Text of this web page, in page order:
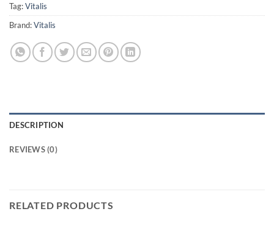
Tag:Vitalis
Brand:Vitalis
DESCRIPTION
REVIEWS (0)
RELATED PRODUCTS